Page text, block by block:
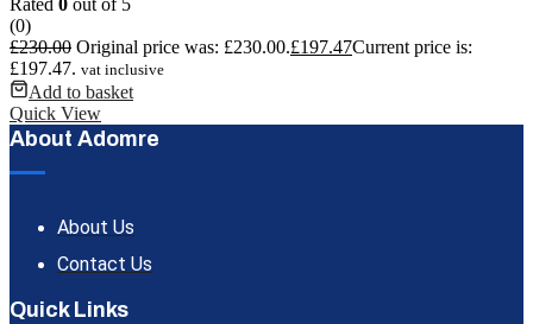
Rated 0 out of 5
(0)
£230.00 Original price was: £230.00.£197.47Current price is:
£197.47. vat inclusive
Add to basket
Quick View
About Adomre
About Us
Contact Us
Quick Links